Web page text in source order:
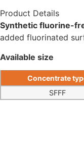
Product Details
Synthetic fluorine-
added fluorinated
Available size
Concentrate
SFFF